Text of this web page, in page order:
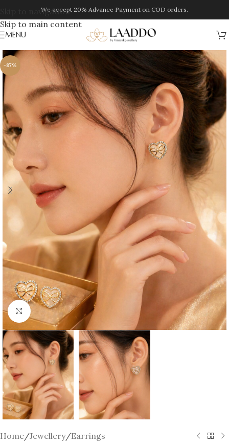
Skip to navigation
Skip to main content
We accept 20% Advance Payment on COD orders.
MENU
-87%
Click to enlarge
Home/Jewellery/Earrings